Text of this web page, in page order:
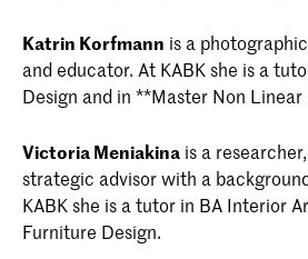
Katrin Korfmann is a
and educator. At KABK she is a
Design and in **Master Non
Victoria Meniakina is a
strategic advisor with a
KABK she is a tutor in BA Interior
Furniture Design.